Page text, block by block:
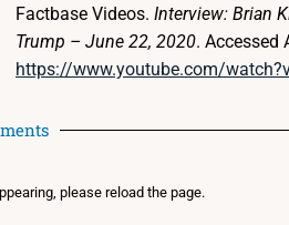
Factbase Videos. Interview: Brian
Trump – June 22, 2020. Accessed
https://www.youtube.com/
please reload the page.